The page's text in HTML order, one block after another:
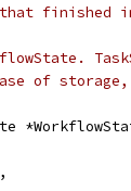
finished
of